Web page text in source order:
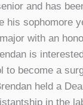
and has
his sophomore
with an
is
to become a
held a
in the